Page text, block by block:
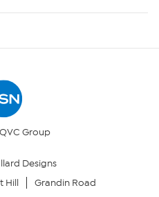
Group
Designs
Hill Grandin Road